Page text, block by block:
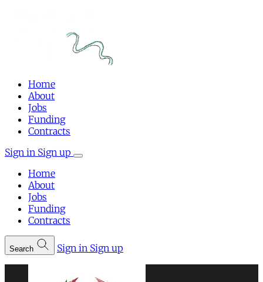
Home
About
Jobs
Funding
Contracts
Sign in Sign up
Home
About
Jobs
Funding
Contracts
Search Sign in Sign up